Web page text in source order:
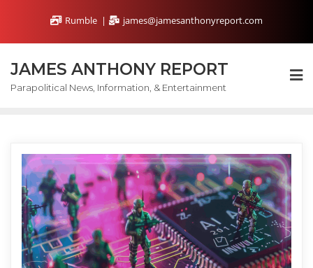
content
Rumble james@jamesanthonyreport.com
JAMES ANTHONY REPORT
Parapolitical News, Information, & Entertainment